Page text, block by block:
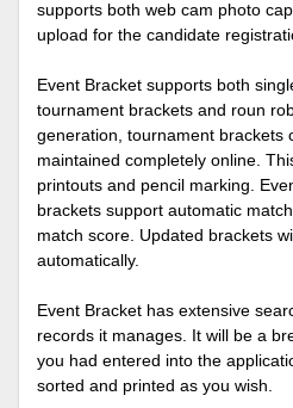
supports both web cam photo
upload for the candidate
Event Bracket supports both
tournament brackets and roun
generation, tournament brackets
maintained completely online.
printouts and pencil marking.
brackets support automatic
match score. Updated brackets
automatically.
Event Bracket has extensive
records it manages. It will be a
you had entered into the
sorted and printed as you wish.